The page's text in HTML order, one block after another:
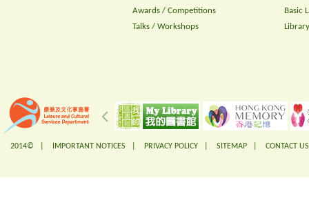
Awards / Competitions
Talks / Workshops
Basic
2014© | IMPORTANT NOTICES PRIVACY POLICY SITEMAP CONTACT US